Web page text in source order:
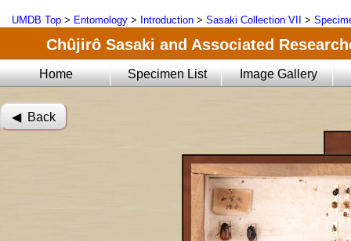
UMDB Top > Entomology > Introduction > Sasaki Collection VII >
Chûjirô Sasaki and Associated
Home Specimen List Image Gallery
◀︎ Back